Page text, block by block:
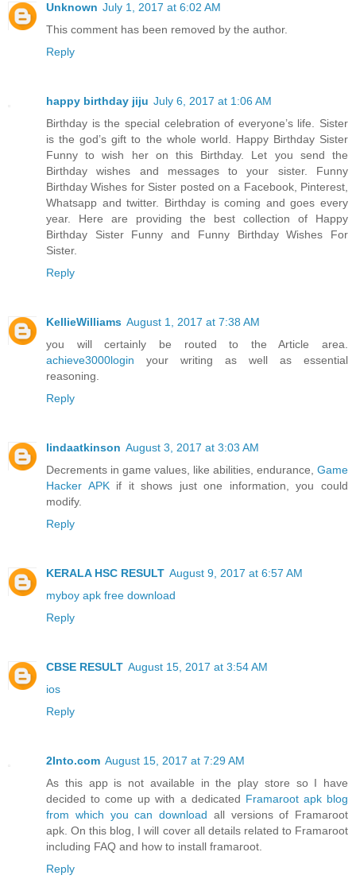
Unknown July 1, 2017 at 6:02 AM
This comment has been removed by the author.
Reply
happy birthday jiju July 6, 2017 at 1:06 AM
Birthday is the special celebration of everyone’s life. Sister
is the god’s gift to the whole world. Happy Birthday Sister
Funny to wish her on this Birthday. Let you send the
Birthday wishes and messages to your sister. Funny
Birthday Wishes for Sister posted on a Facebook, Pinterest,
Whatsapp and twitter. Birthday is coming and goes every
year. Here are providing the best collection of Happy
Birthday Sister Funny and Funny Birthday Wishes For
Sister.
Reply
KellieWilliams August 1, 2017 at 7:38 AM
you will certainly be routed to the Article area.
achieve3000login your writing as well as essential
reasoning.
Reply
lindaatkinson August 3, 2017 at 3:03 AM
Decrements in game values, like abilities, endurance, Game
Hacker APKif it shows just one information, you could
modify.
Reply
KERALA HSC RESULT August 9, 2017 at 6:57 AM
myboy apk free download
Reply
CBSE RESULT August 15, 2017 at 3:54 AM
ios
Reply
2Into.com August 15, 2017 at 7:29 AM
As this app is not available in the play store so I have
decided to come up with a dedicated Framaroot apk blog
from which you can download all versions of Framaroot
apk. On this blog, I will cover all details related to Framaroot
including FAQ and how to install framaroot.
Reply